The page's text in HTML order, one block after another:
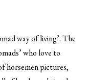
way of living’. The
who love to
horsemen pictures,